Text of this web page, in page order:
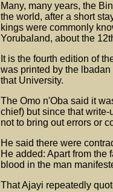
Many, many years, the
the world, after a short
kings were commonly
Yorubaland, about the
It is the fourth edition of
was printed by the
that University.
The Omo n'Oba said it
chief) but since that
not to bring out errors or
He said there were
He added: Apart from the
blood in the man
That Ajayi repeatedly